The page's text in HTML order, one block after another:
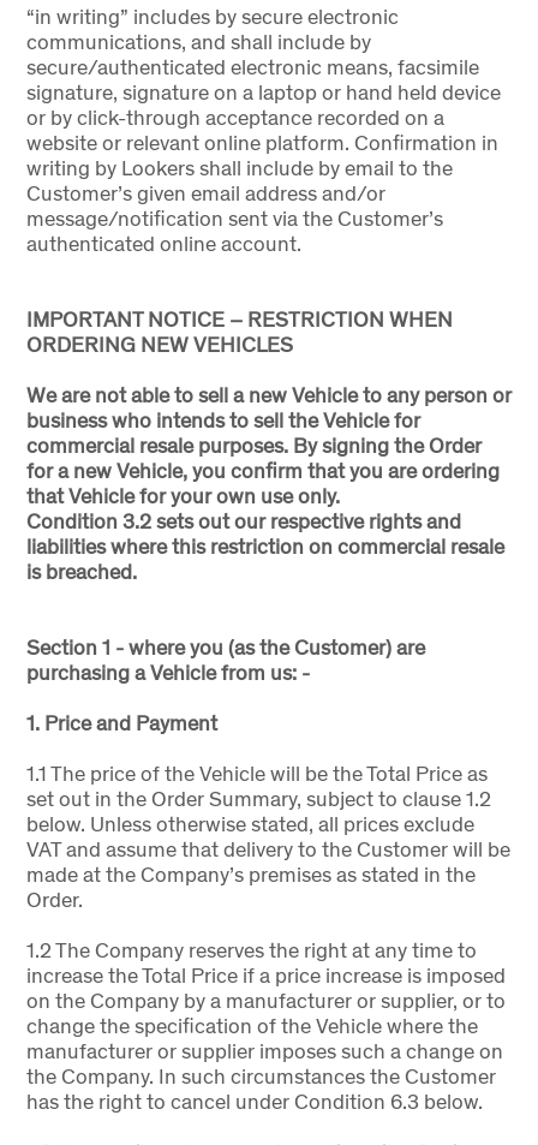
“in writing” includes by secure electronic
communications, and shall include by
secure/authenticated electronic means, facsimile
signature, signature on a laptop or hand held device
or by click-through acceptance recorded on a
website or relevant online platform. Confirmation in
writing by Lookers shall include by email to the
Customer’s given email address and/or
message/notification sent via the Customer’s
authenticated online account.
IMPORTANT NOTICE – RESTRICTION WHEN
ORDERING NEW VEHICLES
We are not able to sell a new Vehicle to any person or
business who intends to sell the Vehicle for
commercial resale purposes. By signing the Order
for a new Vehicle, you confirm that you are ordering
that Vehicle for your own use only.
Condition 3.2 sets out our respective rights and
liabilities where this restriction on commercial resale
is breached.
Section 1 - where you (as the Customer) are
purchasing a Vehicle from us: -
1. Price and Payment
1.1 The price of the Vehicle will be the Total Price as
set out in the Order Summary, subject to clause 1.2
below. Unless otherwise stated, all prices exclude
VAT and assume that delivery to the Customer will be
made at the Company’s premises as stated in the
Order.
1.2 The Company reserves the right at any time to
increase the Total Price if a price increase is imposed
on the Company by a manufacturer or supplier, or to
change the specification of the Vehicle where the
manufacturer or supplier imposes such a change on
the Company. In such circumstances the Customer
has the right to cancel under Condition 6.3 below.